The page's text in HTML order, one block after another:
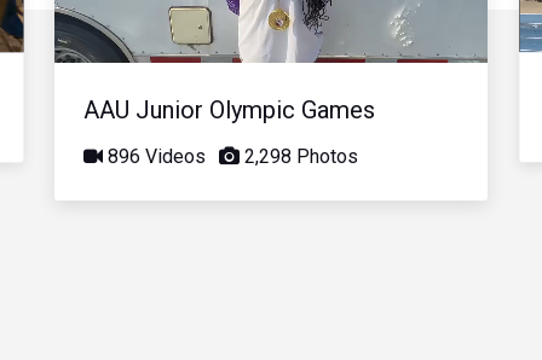
Video
AAU Junior Olympic Games
896 Videos 2,298 Photos